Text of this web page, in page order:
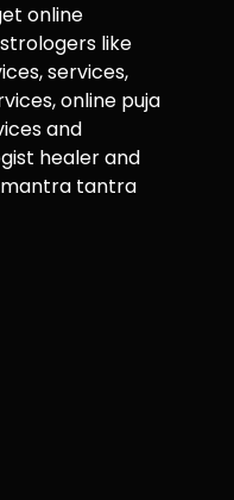
online
like
services,
online puja
and
healer and
mantra tantra